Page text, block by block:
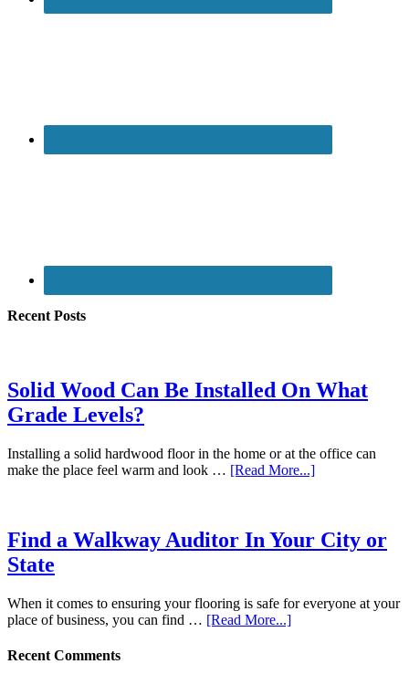
Recent Posts
Solid Wood Can Be Installed On What
Grade Levels?
Installing a solid hardwood floor in the home or at the office can
make the place feel warm and look … [Read More...]
Find a Walkway Auditor In Your City or
State
When it comes to ensuring your flooring is safe for everyone at your
place of business, you can find … [Read More...]
Recent Comments